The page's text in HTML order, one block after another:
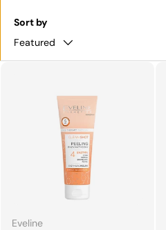
Sort by
Featured
Eveline